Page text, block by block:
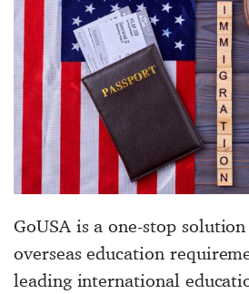
GoUSA is a one-stop
overseas education
leading international